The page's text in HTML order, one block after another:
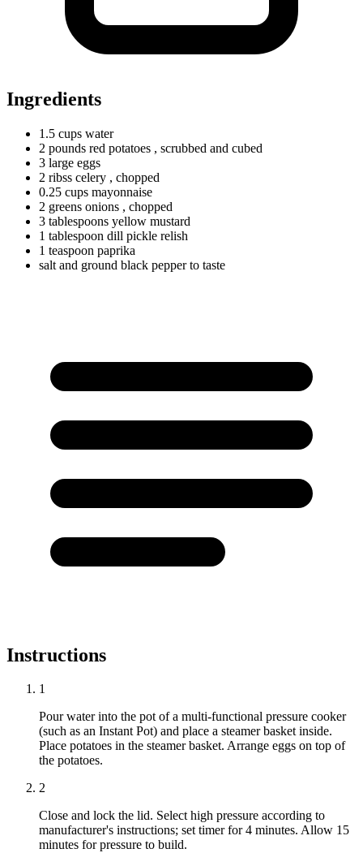
Ingredients
1.5 cups water
2 pounds red potatoes , scrubbed and cubed
3 large eggs
2 ribss celery , chopped
0.25 cups mayonnaise
2 greens onions , chopped
3 tablespoons yellow mustard
1 tablespoon dill pickle relish
1 teaspoon paprika
salt and ground black pepper to taste
Instructions
1
Pour water into the pot of a multi-functional pressure cooker
(such as an Instant Pot) and place a steamer basket inside.
Place potatoes in the steamer basket. Arrange eggs on top of
the potatoes.
2
Close and lock the lid. Select high pressure according to
manufacturer's instructions; set timer for 4 minutes. Allow 15
minutes for pressure to build.